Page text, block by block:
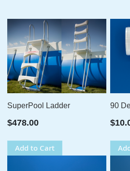
SuperPool Ladder
$478.00
Add to Cart
90